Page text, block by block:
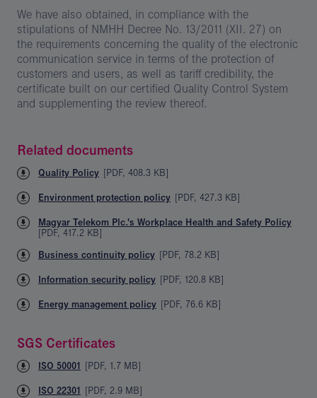
We have also obtained, in compliance with the
stipulations of NMHH Decree No. 13/2011 (XII. 27) on
the requirements concerning the quality of the electronic
communication service in terms of the protection of
customers and users, as well as tariff credibility, the
certificate built on our certified Quality Control System
and supplementing the review thereof.
Related documents
Quality Policy [PDF, 408.3 KB]
Environment protection policy [PDF, 427.3 KB]
Magyar Telekom Plc.'s Workplace Health and Safety Policy
[PDF, 417.2 KB]
Business continuity policy [PDF, 78.2 KB]
Information security policy [PDF, 120.8 KB]
Energy management policy [PDF, 76.6 KB]
SGS Certificates
ISO 50001 [PDF, 1.7 MB]
ISO 22301 [PDF, 2.9 MB]